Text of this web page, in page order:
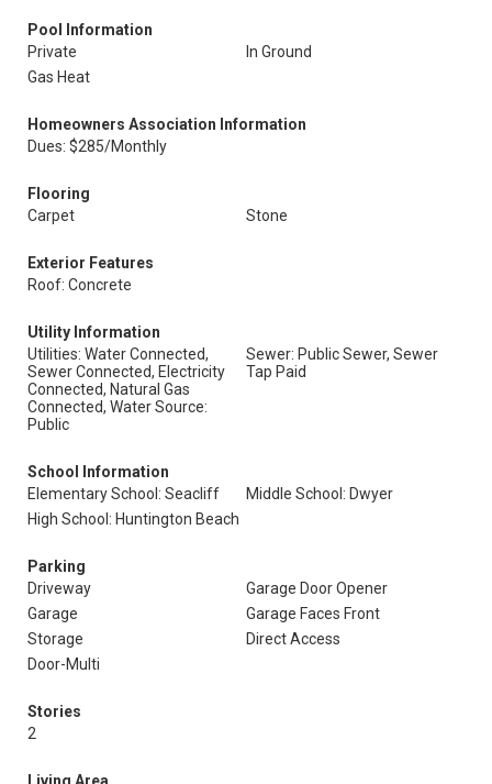
Pool Information
Private
In Ground
Gas Heat
Homeowners Association Information
Dues: $285/Monthly
Flooring
Carpet
Stone
Exterior Features
Roof: Concrete
Utility Information
Utilities: Water Connected,
Sewer Connected, Electricity
Connected, Natural Gas
Connected, Water Source:
Public
Sewer: Public Sewer, Sewer
Tap Paid
School Information
Elementary School: Seacliff
Middle School: Dwyer
High School: Huntington Beach
Parking
Driveway
Garage Door Opener
Garage
Garage Faces Front
Storage
Direct Access
Door-Multi
Stories
2